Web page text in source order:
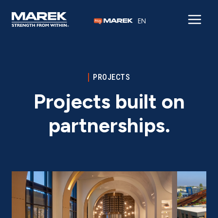
EN
PROJECTS
Projects built on
partnerships.